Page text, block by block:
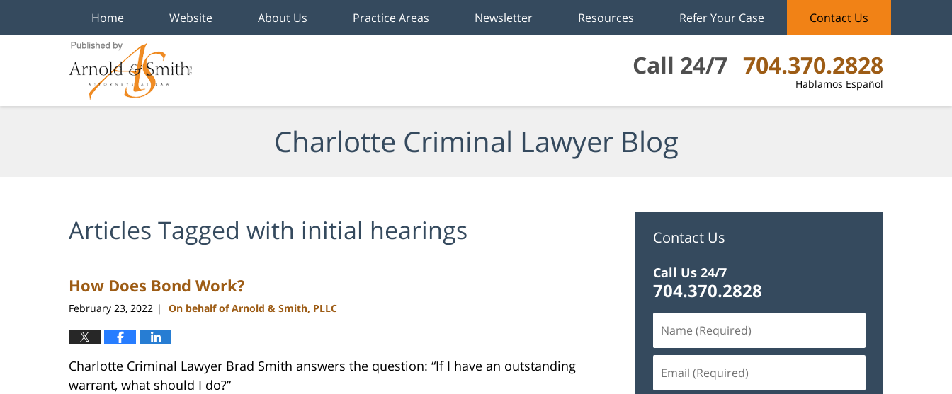
Call 24/7 704.370.2828
Hablamos Español
Home Website About Us Practice Areas Newsletter Resources Refer Your Case Contact Us
Charlotte Criminal Lawyer Blog
Articles Tagged with initial hearings
How Does Bond Work?
February 23, 2022 | On behalf of Arnold & Smith, PLLC
Charlotte Criminal Lawyer Brad Smith answers the question: “If I have an outstanding
warrant, what should I do?”
Contact Us
Call Us 24/7
704.370.2828